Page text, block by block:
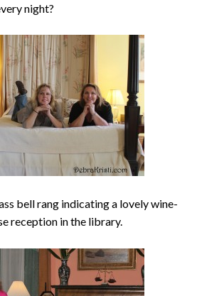
night?
bell rang indicating a lovely wine-
reception in the library.